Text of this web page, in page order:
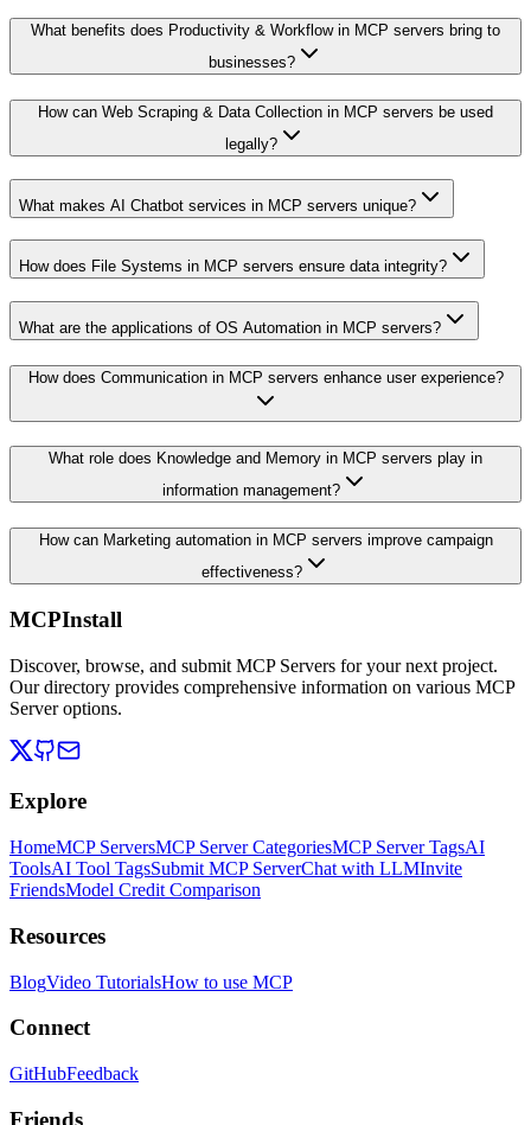
What benefits does Productivity & Workflow in MCP servers bring to
businesses?
How can Web Scraping & Data Collection in MCP servers be used
legally?
What makes AI Chatbot services in MCP servers unique?
How does File Systems in MCP servers ensure data integrity?
What are the applications of OS Automation in MCP servers?
How does Communication in MCP servers enhance user experience?
What role does Knowledge and Memory in MCP servers play in
information management?
How can Marketing automation in MCP servers improve campaign
effectiveness?
MCPInstall
Discover, browse, and submit MCP Servers for your next project.
Our directory provides comprehensive information on various MCP
Server options.
Explore
HomeMCP ServersMCP Server CategoriesMCP Server TagsAI
ToolsAI Tool TagsSubmit MCP ServerChat with LLMInvite
FriendsModel Credit Comparison
Resources
BlogVideo TutorialsHow to use MCP
Connect
GitHubFeedback
Friends